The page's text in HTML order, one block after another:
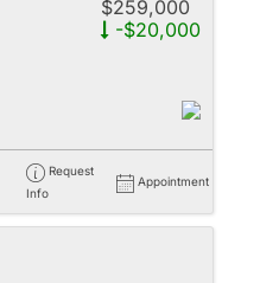
$259,000
-$20,000
Request
Info
Appointment